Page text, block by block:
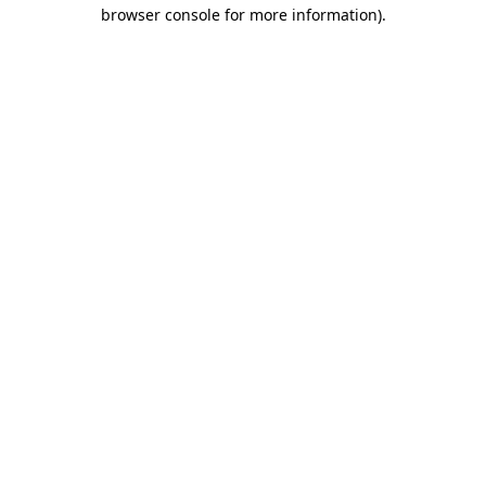
browser console for more information).